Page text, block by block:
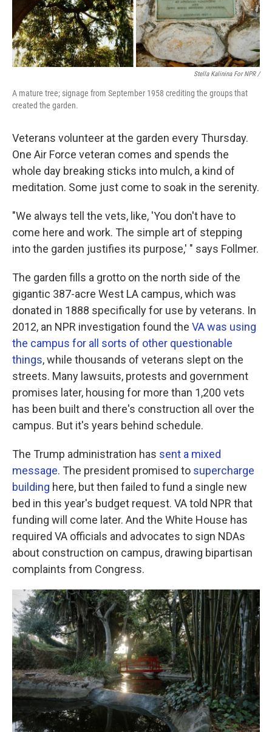
Stella Kalinina For NPR /
A mature tree; signage from September 1958 crediting the groups that
created the garden.
Veterans volunteer at the garden every Thursday.
One Air Force veteran comes and spends the
whole day breaking sticks into mulch, a kind of
meditation. Some just come to soak in the serenity.
"We always tell the vets, like, 'You don't have to
come here and work. The simple art of stepping
into the garden justifies its purpose,' " says Follmer.
The garden fills a grotto on the north side of the
gigantic 387-acre West LA campus, which was
donated in 1888 specifically for use by veterans. In
2012, an NPR investigation found the VA was using
the campus for all sorts of other questionable
things, while thousands of veterans slept on the
streets. Many lawsuits, protests and government
promises later, housing for more than 1,200 vets
has been built and there's construction all over the
campus. But it's years behind schedule.
The Trump administration has sent a mixed
message. The president promised to supercharge
building here, but then failed to fund a single new
bed in this year's budget request. VA told NPR that
funding will come later. And the White House has
required VA officials and advocates to sign NDAs
about construction on campus, drawing bipartisan
complaints from Congress.